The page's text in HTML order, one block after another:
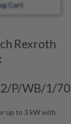
Cart
Rexroth
P/WB/1/
up to 3 kW with